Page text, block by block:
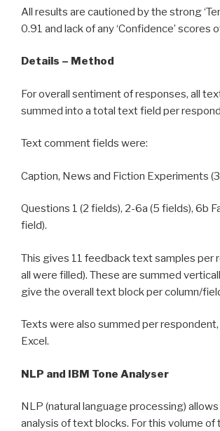
All results are cautioned by the strong
0.91 and lack of any ‘Confidence’ scores
Details – Method
For overall sentiment of responses, all
summed into a total text field per
Text comment fields were:
Caption, News and Fiction Experiments
Questions 1 (2 fields), 2-6a (5 fields), 6b
field).
This gives 11 feedback text samples per
all were filled). These are summed
give the overall text block per column/
Texts were also summed per respondent,
Excel.
NLP and IBM Tone Analyser
NLP (natural language processing)
analysis of text blocks. For this volume of